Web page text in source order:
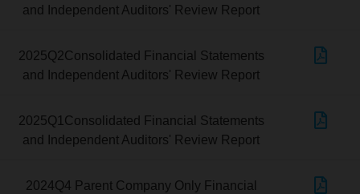
and Independent Auditors' Review Report
2025Q2Consolidated Financial Statements
and Independent Auditors' Review Report
2025Q1Consolidated Financial Statements
and Independent Auditors' Review Report
2024Q4 Parent Company Only Financial